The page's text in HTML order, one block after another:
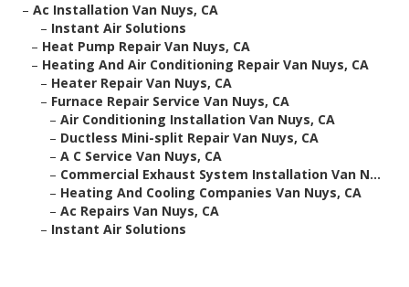
– Ac Installation Van Nuys, CA
– Instant Air Solutions
– Heat Pump Repair Van Nuys, CA
– Heating And Air Conditioning Repair Van Nuys, CA
– Heater Repair Van Nuys, CA
– Furnace Repair Service Van Nuys, CA
– Air Conditioning Installation Van Nuys, CA
– Ductless Mini-split Repair Van Nuys, CA
– A C Service Van Nuys, CA
– Commercial Exhaust System Installation Van N...
– Heating And Cooling Companies Van Nuys, CA
– Ac Repairs Van Nuys, CA
– Instant Air Solutions